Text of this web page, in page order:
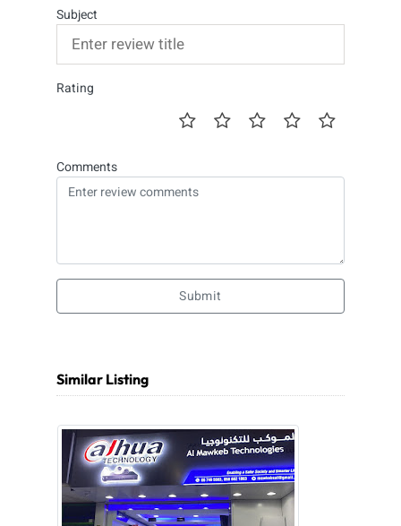
Subject
Rating
Comments
Submit
Similar Listing